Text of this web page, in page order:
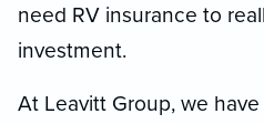
need RV insurance to
investment.
At Leavitt Group, we